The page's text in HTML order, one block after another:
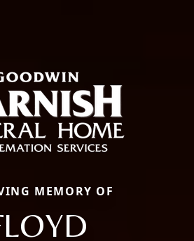
MEMORY OF